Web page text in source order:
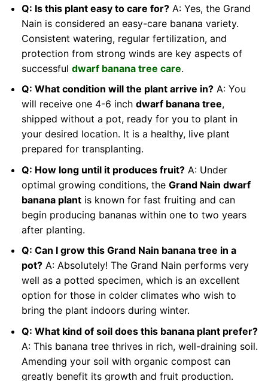
Q: Is this plant easy to care for?A: Yes, the Grand
Nain is considered an easy-care banana variety.
Consistent watering, regular fertilization, and
protection from strong winds are key aspects of
successful dwarf banana tree care.
Q: What condition will the plant arrive in?A: You
will receive one 4-6 inch dwarf banana tree,
shipped without a pot, ready for you to plant in
your desired location. It is a healthy, live plant
prepared for transplanting.
Q: How long until it produces fruit?A: Under
optimal growing conditions, the Grand Nain dwarf
banana plantis known for fast fruiting and can
begin producing bananas within one to two years
after planting.
Q: Can I grow this Grand Nain banana tree in a
pot?A: Absolutely! The Grand Nain performs very
well as a potted specimen, which is an excellent
option for those in colder climates who wish to
bring the plant indoors during winter.
Q: What kind of soil does this banana plant prefer?
A: This banana tree thrives in rich, well-draining soil.
Amending your soil with organic compost can
greatly benefit its growth and fruit production.